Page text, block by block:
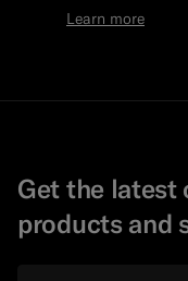
Learn more
Get the latest
products and